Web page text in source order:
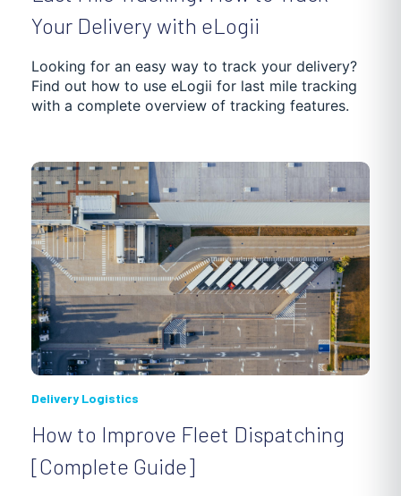
Your Delivery with eLogii
Looking for an easy way to track your delivery?
Find out how to use eLogii for last mile tracking
with a complete overview of tracking features.
Delivery Logistics
How to Improve Fleet Dispatching
[Complete Guide]